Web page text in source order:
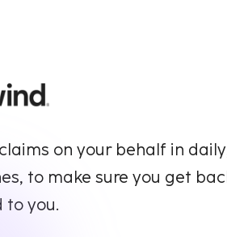
on your behalf in
to make sure you get
to you.